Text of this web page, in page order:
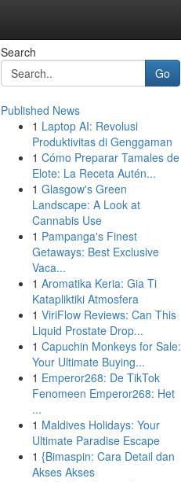
Search
Go
Published News
1 Laptop AI: Revolusi
Produktivitas di Genggaman
1 Cómo Preparar Tamales de
Elote: La Receta Autén...
1 Glasgow's Green
Landscape: A Look at
Cannabis Use
1 Pampanga's Finest
Getaways: Best Exclusive
Vaca...
1 Aromatika Keria: Gia Ti
Katapliktiki Atmosfera
1 ViriFlow Reviews: Can This
Liquid Prostate Drop...
1 Capuchin Monkeys for Sale:
Your Ultimate Buying...
1 Emperor268: De TikTok
Fenomeen Emperor268: Het
...
1 Maldives Holidays: Your
Ultimate Paradise Escape
1 {Bimaspin: Cara Detail dan
Akses Akses